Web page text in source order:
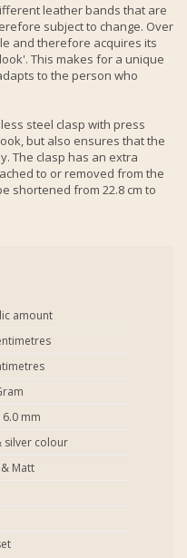
leather bands that are
subject to change. Over
and therefore acquires its
This makes for a unique
to the person who
steel clasp with press
but also ensures that the
The clasp has an extra
to or removed from the
shortened from 22.8 cm to
amount
6.0 mm
silver colour
Matt